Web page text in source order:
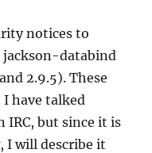
notices to
jackson-databind
2.9.5). These
I have talked
IRC, but since it is
I will describe it